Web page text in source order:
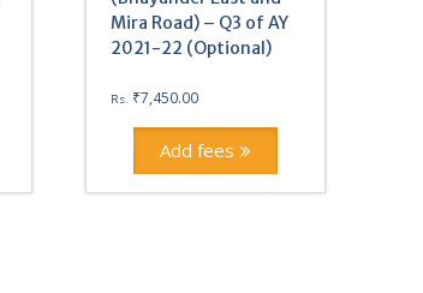
Mira Road) – Q3 of AY
2021-22 (Optional)
Rs. ₹7,450.00
Add fees